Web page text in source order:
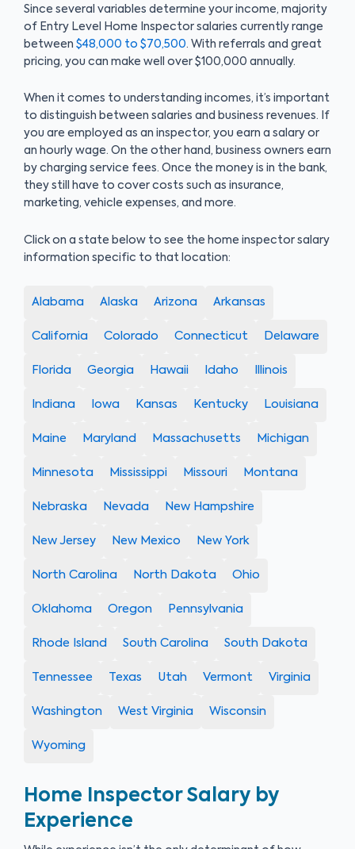
Since several variables determine your income, majority
of Entry Level Home Inspector salaries currently range
between $48,000 to $70,500. With referrals and great
pricing, you can make well over $100,000 annually.
When it comes to understanding incomes, it’s important
to distinguish between salaries and business revenues. If
you are employed as an inspector, you earn a salary or
an hourly wage. On the other hand, business owners earn
by charging service fees. Once the money is in the bank,
they still have to cover costs such as insurance,
marketing, vehicle expenses, and more.
Click on a state below to see the home inspector salary
information specific to that location:
Alabama Alaska Arizona Arkansas
California Colorado Connecticut Delaware
Florida Georgia Hawaii Idaho Illinois
Indiana Iowa Kansas Kentucky Louisiana
Maine Maryland Massachusetts Michigan
Minnesota Mississippi Missouri Montana
Nebraska Nevada New Hampshire
New Jersey New Mexico New York
North Carolina North Dakota Ohio
Oklahoma Oregon Pennsylvania
Rhode Island South Carolina South Dakota
Tennessee Texas Utah Vermont Virginia
Washington West Virginia Wisconsin
Wyoming
Home Inspector Salary by
Experience